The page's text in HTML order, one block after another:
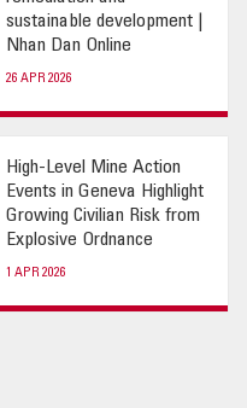
sustainable development |
Nhan Dan Online
26 APR 2026
High-Level Mine Action
Events in Geneva Highlight
Growing Civilian Risk from
Explosive Ordnance
1 APR 2026